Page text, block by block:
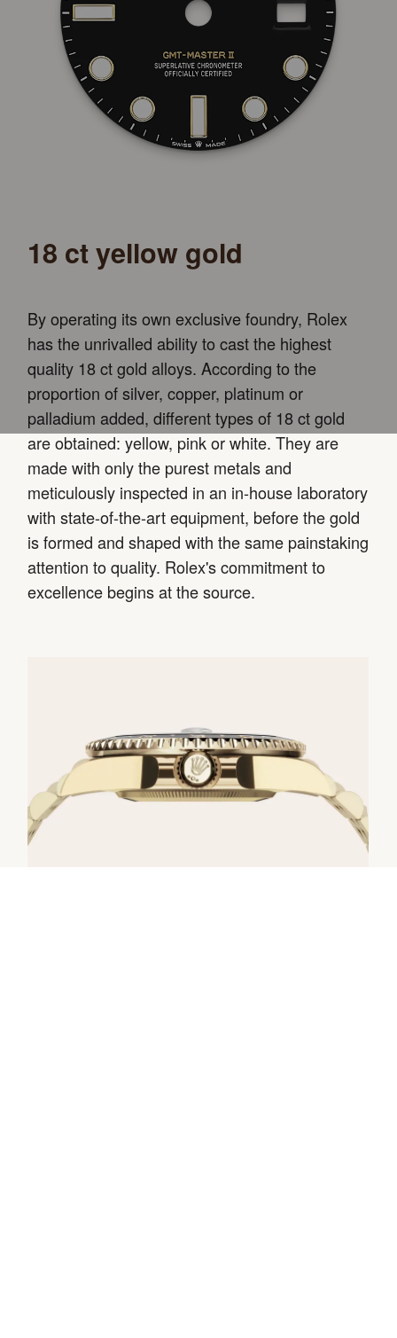
18 ct yellow gold
By operating its own exclusive foundry, Rolex
has the unrivalled ability to cast the highest
quality 18 ct gold alloys. According to the
proportion of silver, copper, platinum or
palladium added, different types of 18 ct gold
are obtained: yellow, pink or white. They are
made with only the purest metals and
meticulously inspected in an in-house laboratory
with state-of-the-art equipment, before the gold
is formed and shaped with the same painstaking
attention to quality. Rolex's commitment to
excellence begins at the source.